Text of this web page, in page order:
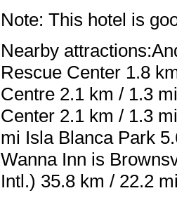
Note: This hotel is
Nearby
Rescue Center 1.8
Centre 2.1 km / 1.3
Center 2.1 km / 1.3
mi Isla Blanca Park
Wanna Inn is
Intl.) 35.8 km / 22.2